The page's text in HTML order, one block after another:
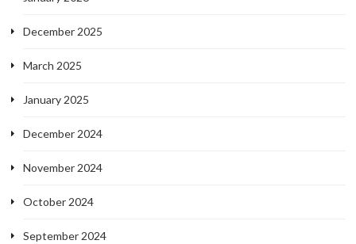
December 2025
March 2025
January 2025
December 2024
November 2024
October 2024
September 2024